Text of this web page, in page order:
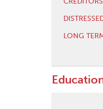
LONG